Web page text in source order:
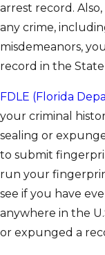
arrest record.
any crime,
misdemeanors,
record in the
FDLE (Florida
your criminal
sealing or
to submit
run your
see if you have
anywhere in the
or expunged a